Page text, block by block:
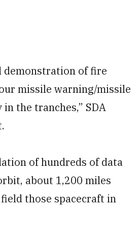
demonstration of fire
missile warning/missile
the tranches,” SDA
of hundreds of data
about 1,200 miles
field those spacecraft in